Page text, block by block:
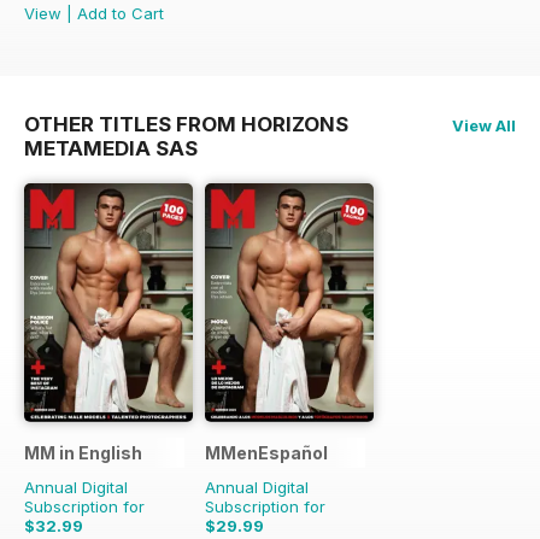
View
Add to Cart
OTHER TITLES FROM HORIZONS
METAMEDIA SAS
View All
MM in English
Annual Digital
Subscription for
$32.99
MMenEspañol
Annual Digital
Subscription for
$29.99